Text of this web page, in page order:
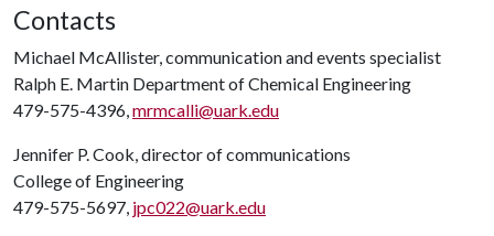
Contacts
Michael McAllister, communication and events specialist
Ralph E. Martin Department of Chemical Engineering
479-575-4396,mrmcalli@uark.edu
Jennifer P. Cook, director of communications
College of Engineering
479-575-5697, jpc022@uark.edu